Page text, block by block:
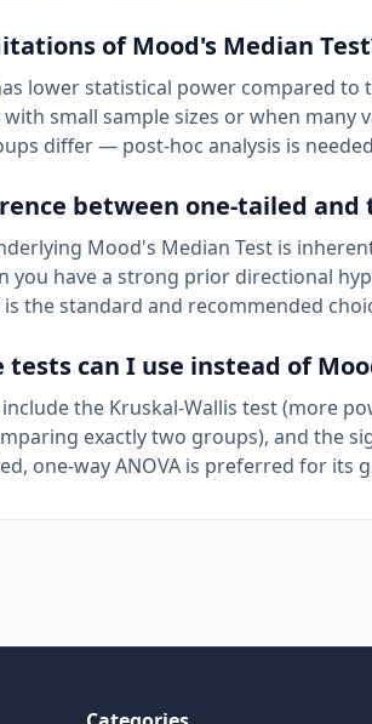
of Mood's Median
lower statistical power compared
small sample sizes or when
differ — post-hoc analysis is
between one-tailed
Mood's Median Test is
you have a strong prior directional
the standard and recommended
can I use instead of
the Kruskal-Wallis test (more
exactly two groups), and the
one-way ANOVA is preferred for its